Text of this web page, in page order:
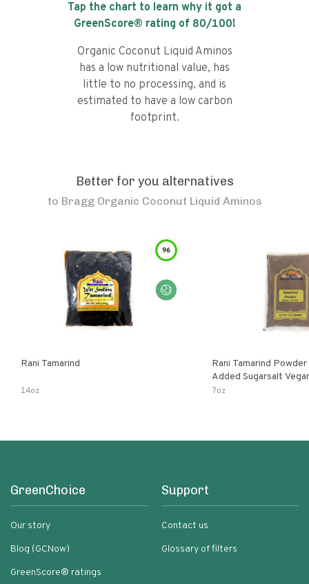
Tap the chart to learn why it got a
GreenScore® rating of 80/100!
Organic Coconut Liquid Aminos
has a low nutritional value, has
little to no processing, and is
estimated to have a low carbon
footprint.
Better for you alternatives
to Bragg Organic Coconut Liquid Aminos
96
Rani Tamarind
14oz
Rani Tamarind
Added Sugarsalt Vegan Gluten Free
7oz
GreenChoice
Our story
Blog (GCNow)
GreenScore® ratings
Support
Contact us
Glossary of filters